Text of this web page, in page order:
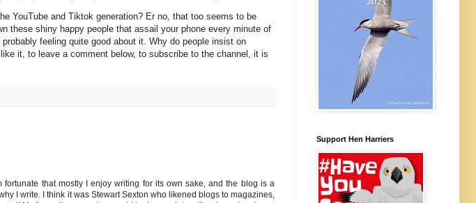
YouTube and Tiktok generation? Er no, that too seems to be
these shiny happy people that assail your phone every minute of
feeling quite good about it. Why do people insist on
it, to leave a comment below, to subscribe to the channel, it is
that mostly I enjoy writing for its own sake, and the blog is a
I write. I think it was Stewart Sexton who likened blogs to magazines,
Support Hen Harriers